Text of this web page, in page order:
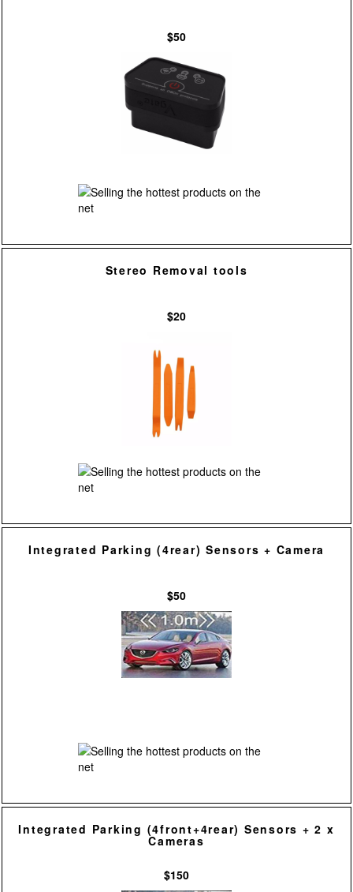
$50
Stereo Removal tools
$20
Integrated Parking (4rear) Sensors + Camera
$50
Integrated Parking (4front+4rear) Sensors + 2 x
Cameras
$150